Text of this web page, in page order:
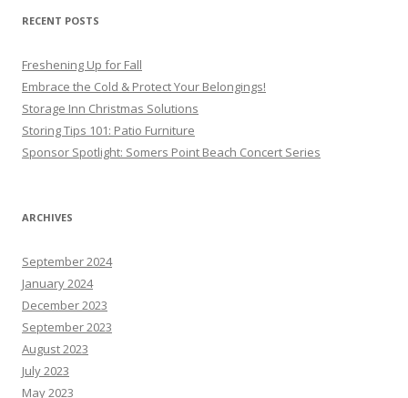
RECENT POSTS
Freshening Up for Fall
Embrace the Cold & Protect Your Belongings!
Storage Inn Christmas Solutions
Storing Tips 101: Patio Furniture
Sponsor Spotlight: Somers Point Beach Concert Series
ARCHIVES
September 2024
January 2024
December 2023
September 2023
August 2023
July 2023
May 2023